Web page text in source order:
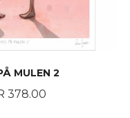
MULEN 2
378.00